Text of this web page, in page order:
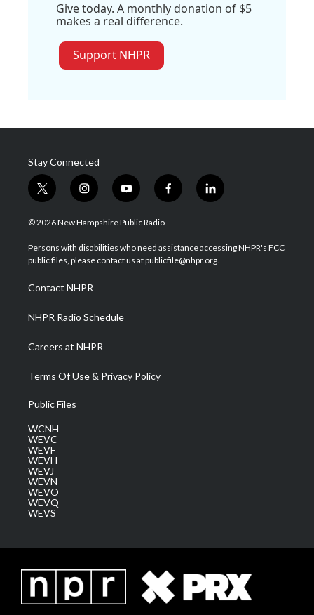
Give today. A monthly donation of $5
makes a real difference.
Support NHPR
Stay Connected
t
w
i
t
e
i
n
s
a
g
a
m
y
o
u
u
b
f
a
b
o
l
i
e
d
© 2026 New Hampshire Public Radio
Persons with disabilities who need assistance accessing NHPR's FCC
public files, please contact us at publicfile@nhpr.org.
Contact NHPR
NHPR Radio Schedule
Careers at NHPR
Terms Of Use & Privacy Policy
Public Files
WCNH
WEVC
WEVF
WEVH
WEVJ
WEVN
WEVO
WEVQ
WEVS